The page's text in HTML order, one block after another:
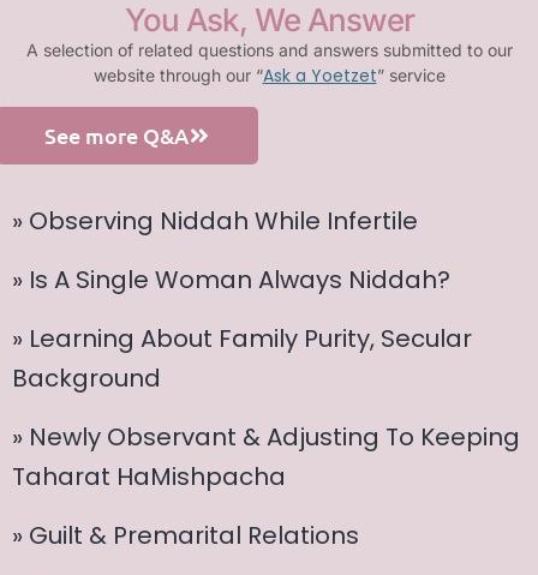
You Ask, We Answer
A selection of related questions and answers submitted to our
website through our “Ask a Yoetzet” service
See more Q&A
» Observing Niddah While Infertile
» Is A Single Woman Always Niddah?
» Learning About Family Purity, Secular
Background
» Newly Observant & Adjusting To Keeping
Taharat HaMishpacha
» Guilt & Premarital Relations